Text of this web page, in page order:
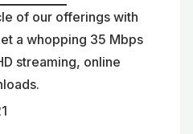
of our offerings with
a whopping 35 Mbps
streaming, online